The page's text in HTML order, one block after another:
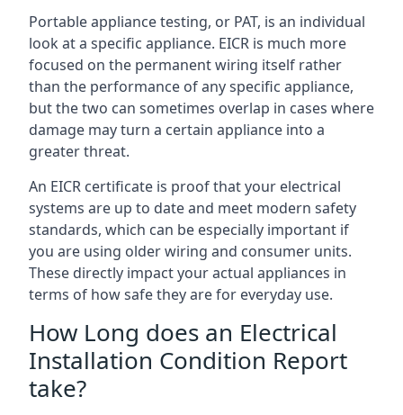
Portable appliance testing, or PAT, is an individual
look at a specific appliance. EICR is much more
focused on the permanent wiring itself rather
than the performance of any specific appliance,
but the two can sometimes overlap in cases where
damage may turn a certain appliance into a
greater threat.
An EICR certificate is proof that your electrical
systems are up to date and meet modern safety
standards, which can be especially important if
you are using older wiring and consumer units.
These directly impact your actual appliances in
terms of how safe they are for everyday use.
How Long does an Electrical
Installation Condition Report
take?